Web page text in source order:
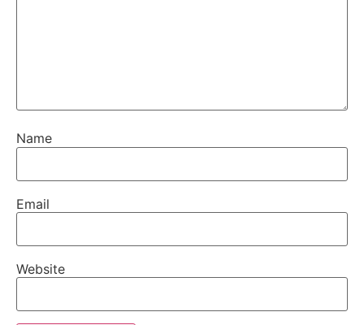
Name
Email
Website